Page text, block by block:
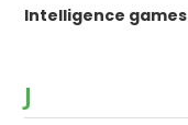
Intelligence games
J